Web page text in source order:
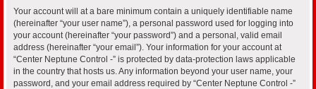
Your account will at a bare minimum contain a uniquely identifiable name
(hereinafter “your user name”), a personal password used for logging into
your account (hereinafter “your password”) and a personal, valid email
address (hereinafter “your email”). Your information for your account at
“Center Neptune Control -” is protected by data-protection laws applicable
in the country that hosts us. Any information beyond your user name, your
password, and your email address required by “Center Neptune Control -”